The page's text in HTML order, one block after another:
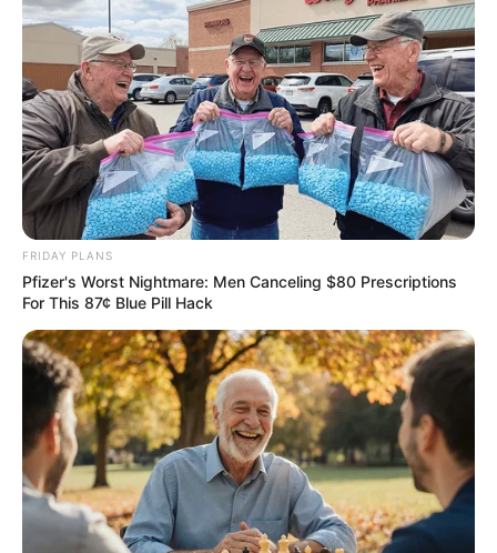
FRIDAY PLANS
Pfizer's Worst Nightmare: Men Canceling $80 Prescriptions
For This 87¢ Blue Pill Hack